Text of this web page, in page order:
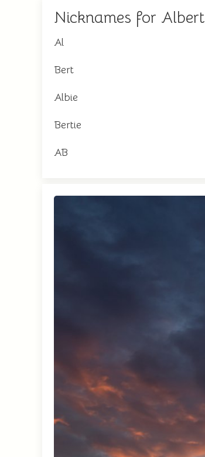
Nicknames for Albert
Al
Bert
Albie
Bertie
AB